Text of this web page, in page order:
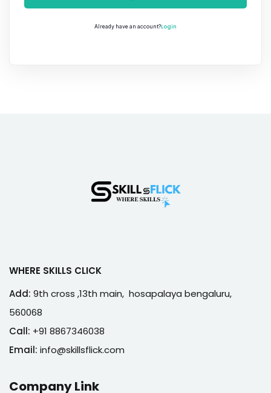
Already have an account?Login
WHERE SKILLS CLICK
Add: 9th cross ,13th main, hosapalaya bengaluru,
560068
Call: +91 8867346038
Email: info@skillsflick.com
Company Link